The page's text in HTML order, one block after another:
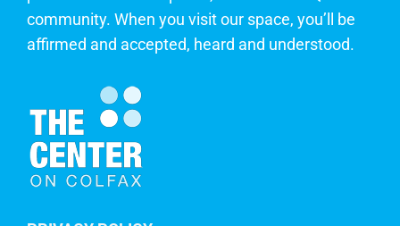
community. When you visit our space, you’ll be
affirmed and accepted, heard and understood.